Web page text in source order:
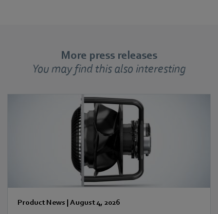
More press releases
You may find this also interesting
Product News August 4, 2026